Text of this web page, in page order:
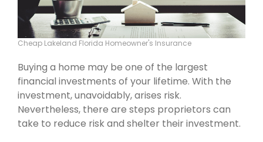
Cheap Lakeland Florida Homeowner's Insurance
Buying a home may be one of the largest
financial investments of your lifetime. With the
investment, unavoidably, arises risk.
Nevertheless, there are steps proprietors can
take to reduce risk and shelter their investment.